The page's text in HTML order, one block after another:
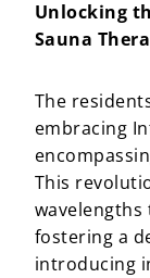
Unlocking
Sauna
The
embracing
This
fostering a
introducing